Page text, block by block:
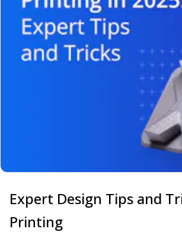
Expert Design Tips and
Printing